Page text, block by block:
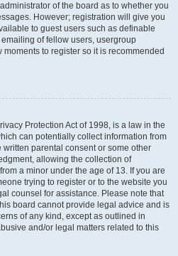
of the board as to whether you
However; registration will give you
to guest users such as definable
of fellow users, usergroup
to register so it is recommended
Protection Act of 1998, is a law in the
can potentially collect information from
parental consent or some other
allowing the collection of
a minor under the age of 13. If you are
trying to register or to the website you
counsel for assistance. Please note that
board cannot provide legal advice and is
of any kind, except as outlined in
and/or legal matters related to this